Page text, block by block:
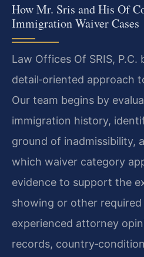
How Mr. Sris and His Of
Immigration Waiver Cases
Law Offices Of SRIS,
detail‑oriented approach
Our team begins by
immigration history,
ground of inadmissibility,
which waiver category
evidence to support the
showing or other
experienced attorney
records,